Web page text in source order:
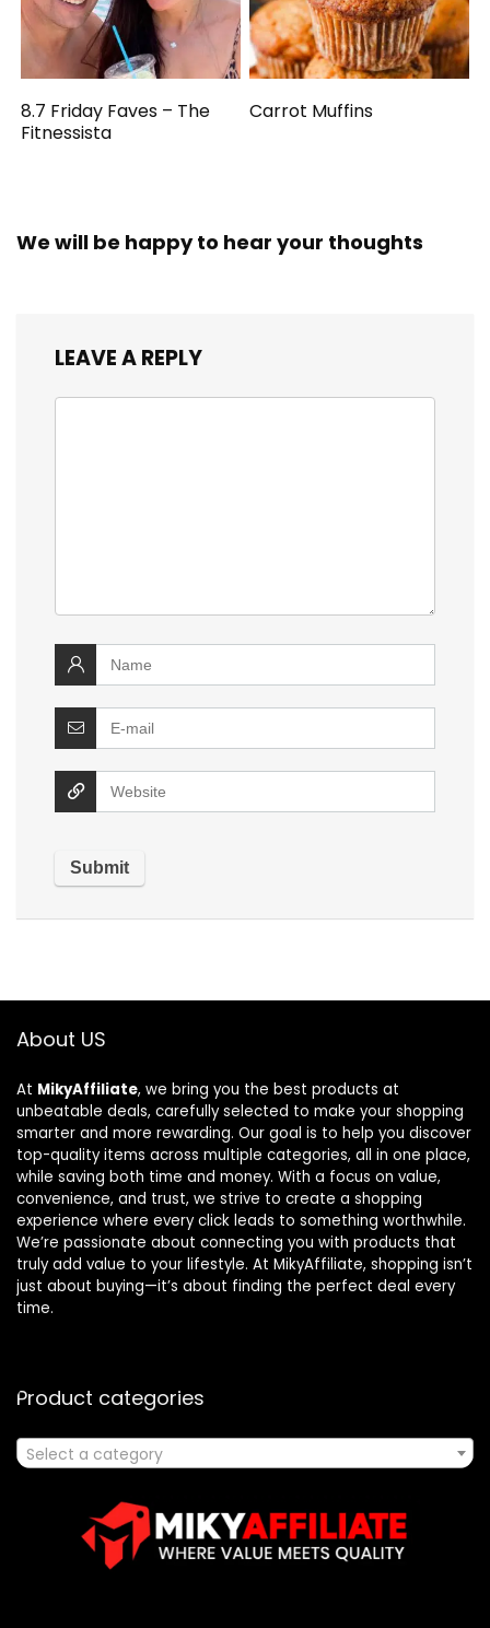
8.7 Friday Faves – The
Fitnessista
Carrot Muffins
We will be happy to hear your thoughts
LEAVE A REPLY
About US
At MikyAffiliate, we bring you the best products at
unbeatable deals, carefully selected to make your shopping
smarter and more rewarding. Our goal is to help you discover
top-quality items across multiple categories, all in one place,
while saving both time and money. With a focus on value,
convenience, and trust, we strive to create a shopping
experience where every click leads to something worthwhile.
We’re passionate about connecting you with products that
truly add value to your lifestyle. At MikyAffiliate, shopping isn’t
just about buying—it’s about finding the perfect deal every
time.
Product categories
Select a category